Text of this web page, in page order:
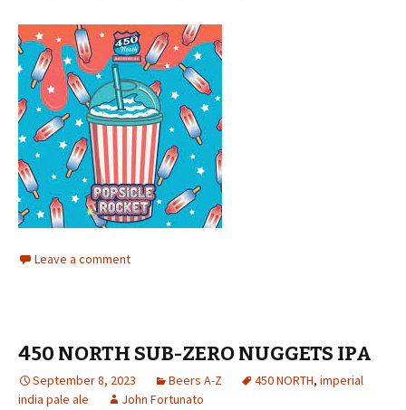
Leave a comment
450 NORTH SUB-ZERO NUGGETS IPA
September 8, 2023 Beers A-Z 450 NORTH, imperial
india pale ale
John Fortunato